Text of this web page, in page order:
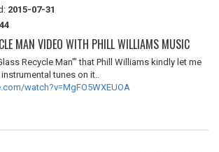
2015-07-31
MAN VIDEO WITH PHILL WILLIAMS MUSIC
Recycle Man'" that Phill Williams kindly let me
tunes on it..
watch?v=MgFO5WXEUOA